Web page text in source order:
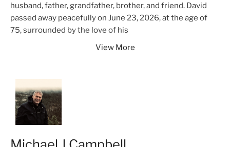
husband, father, grandfather, brother, and friend. David
passed away peacefully on June 23, 2026, at the age of
75, surrounded by the love of his
View More